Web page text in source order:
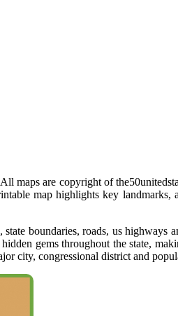
maps are copyright of
map highlights key
boundaries, roads, us
gems throughout the state,
city, congressional district and